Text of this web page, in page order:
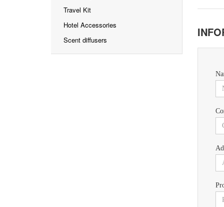
Travel Kit
Hotel Accessories
Scent diffusers